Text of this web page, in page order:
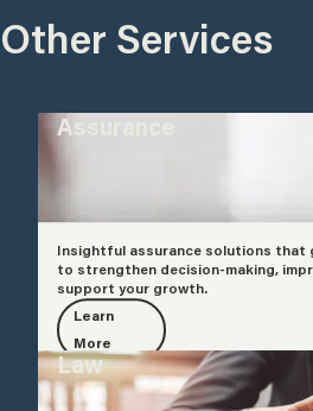
Other Services
Assurance
Insightful assurance solutions that
to strengthen decision-making,
support your growth.
Learn
More
Law